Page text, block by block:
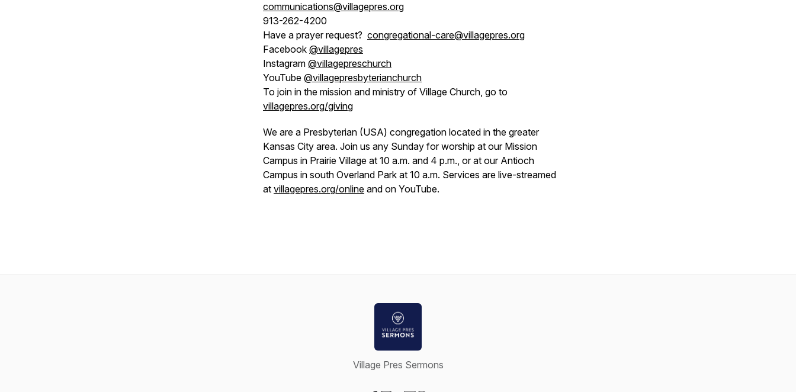
communications@villagepres.org
913-262-4200
Have a prayer request? congregational-care@villagepres.org
Facebook @villagepres
Instagram @villagepreschurch
YouTube @villagepresbyterianchurch
To join in the mission and ministry of Village Church, go to
villagepres.org/giving
We are a Presbyterian (USA) congregation located in the greater
Kansas City area. Join us any Sunday for worship at our Mission
Campus in Prairie Village at 10 a.m. and 4 p.m., or at our Antioch
Campus in south Overland Park at 10 a.m. Services are live-streamed
at villagepres.org/online and on YouTube.
Village Pres Sermons